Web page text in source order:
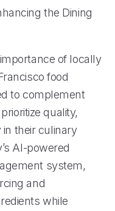
the Dining
of locally
food
to complement
quality,
in their culinary
AI-powered
system,
and
while